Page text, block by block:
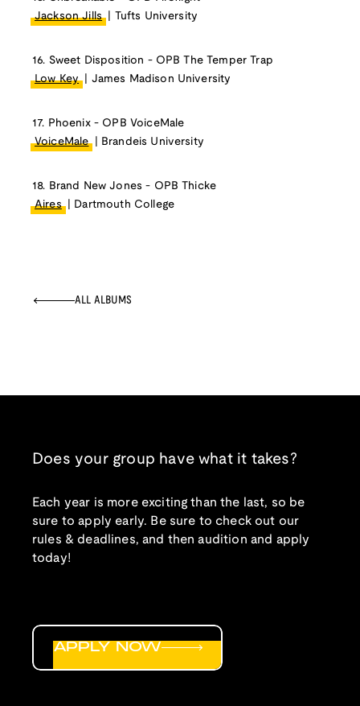
Jackson Jills | Tufts University
16. Sweet Disposition - OPB The Temper Trap
Low Key | James Madison University
17. Phoenix - OPB VoiceMale
VoiceMale | Brandeis University
18. Brand New Jones - OPB Thicke
Aires | Dartmouth College
ALL ALBUMS
Does your group have what it takes?
Each year is more exciting than the last, so be
sure to apply early. Be sure to check out our
rules & deadlines, and then audition and apply
today!
APPLY NOW